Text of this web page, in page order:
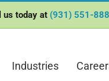
us today at (931) 551-
Industries